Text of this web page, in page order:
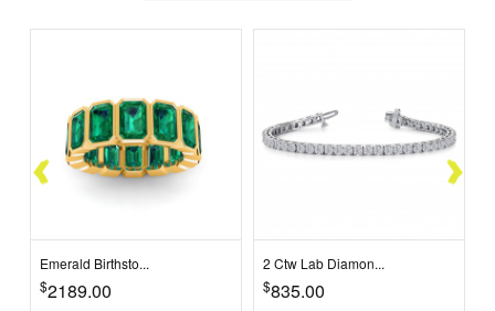
Emerald Birthsto...
$2189.00
2 Ctw Lab Diamon...
$835.00